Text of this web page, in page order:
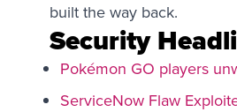
built the way back.
Security
Pokémon GO players
ServiceNow Flaw